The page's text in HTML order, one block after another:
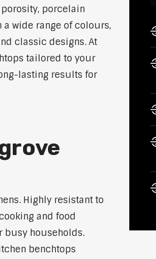
porcelain
wide range of colours,
classic designs. At
tailored to your
lasting results for
Highly resistant to
and food
busy households.
benchtops